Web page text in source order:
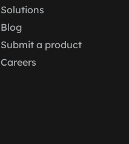
Solutions
Blog
Submit a product
Careers